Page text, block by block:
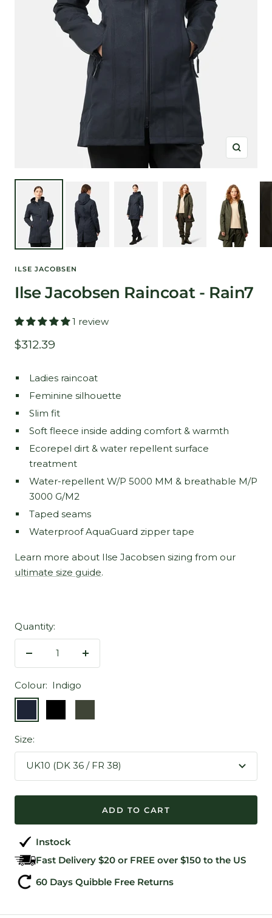
Zoom
ILSE JACOBSEN
Ilse Jacobsen Raincoat - Rain7
1 review
Sale
$312.39
Ladies raincoat
Feminine silhouette
Slim fit
Soft fleece inside adding comfort & warmth
Ecorepel dirt & water repellent surface
treatment
Water-repellent W/P 5000 MM & breathable M/P
3000 G/M2
Taped seams
Waterproof AquaGuard zipper tape
Learn more about Ilse Jacobsen sizing from our
ultimate size guide.
Quantity:
Decrease
Increase
Colour: Indigo
Green
Size:
UK10 (DK 36 / FR 38)
ADD TO CART
Instock
Fast Delivery $20 or FREE over $150 to the US
60 Days Quibble Free Returns